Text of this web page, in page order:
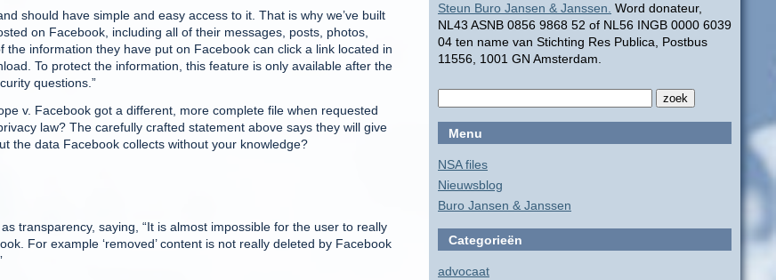
Steun Buro Jansen & Janssen. Word donateur,
NL43 ASNB 0856 9868 52 of NL56 INGB 0000 6039
04 ten name van Stichting Res Publica, Postbus
11556, 1001 GN Amsterdam.
Menu
NSA files
Nieuwsblog
Buro Jansen & Janssen
Categorieën
advocaat
should have simple and easy access to it. That is why we’ve built
on Facebook, including all of their messages, posts, photos,
information they have put on Facebook can click a link located in
To protect the information, this feature is only available after the
questions.”
v. Facebook got a different, more complete file when requested
law? The carefully crafted statement above says they will give
the data Facebook collects without your knowledge?
transparency, saying, “It is almost impossible for the user to really
For example ‘removed’ content is not really deleted by Facebook